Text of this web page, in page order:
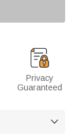
Privacy
Guaranteed
